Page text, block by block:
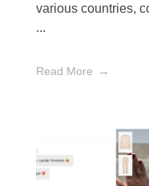
various countries,
...
Read More